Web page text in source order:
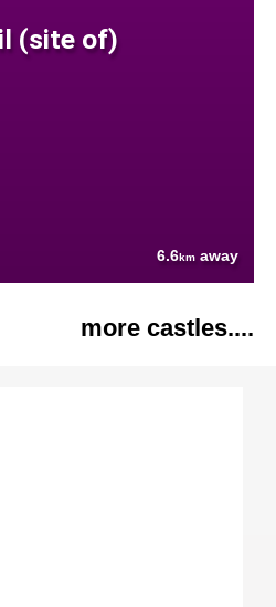
(site of)
6.6km away
more castles....